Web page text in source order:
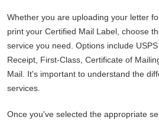
Whether you are uploading your letter
print your Certified Mail Label, choose
service you need. Options include
Receipt, First-Class, Certificate of
Mail. It's important to understand the
services.
Once you've selected the appropriate